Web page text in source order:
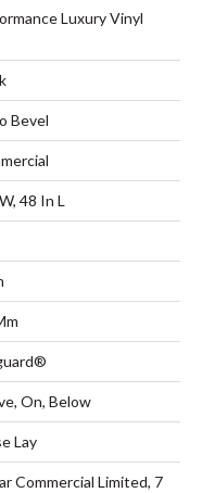
Luxury Vinyl
Bevel
48 In L
On, Below
Lay
Commercial Limited, 7